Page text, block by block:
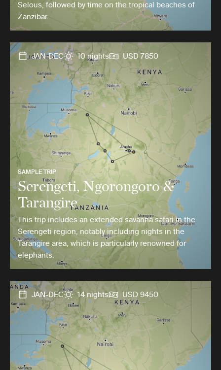
Selous, followed by time on the tropical beaches of
Zanzibar.
JAN-DEC 10 nights USD 7850
SAMPLE TRIP
Serengeti, Ngorongoro &
Tarangire
This trip includes an extended savanna safari in the
Serengeti region, notably including nights in the
Tarangire area, which is particularly renowned for
elephants.
JAN-DEC 14 nights USD 9450